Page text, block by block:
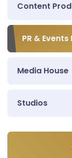
Content
PR &
Media House
Studios